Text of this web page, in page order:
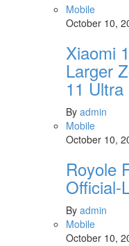
Mobile
October 10,
Xiaomi
Larger
11 Ultra
By admin
Mobile
October 10,
Royole
Official-
By admin
Mobile
October 10,